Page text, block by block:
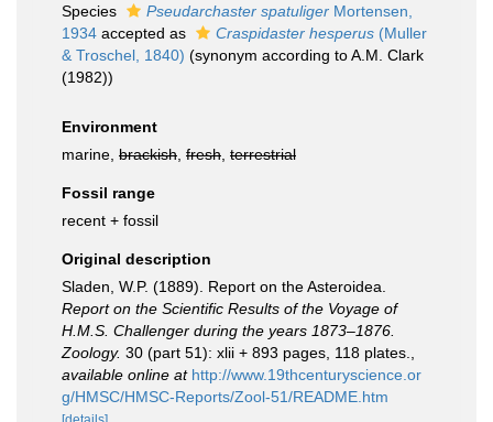
Species
Pseudarchaster spatuliger Mortensen,
1934 accepted as Craspidaster hesperus (Muller
& Troschel, 1840) (synonym according to A.M. Clark
(1982))
Environment
marine, brackish fresh terrestrial
Fossil range
recent + fossil
Original description
Sladen, W.P. (1889). Report on the Asteroidea.
Report on the Scientific Results of the Voyage of
H.M.S. Challenger during the years 1873–1876.
Zoology. 30 (part 51): xlii + 893 pages, 118 plates.
available online at http://www.19thcenturyscience.or
g/HMSC/HMSC-Reports/Zool-51/README.htm